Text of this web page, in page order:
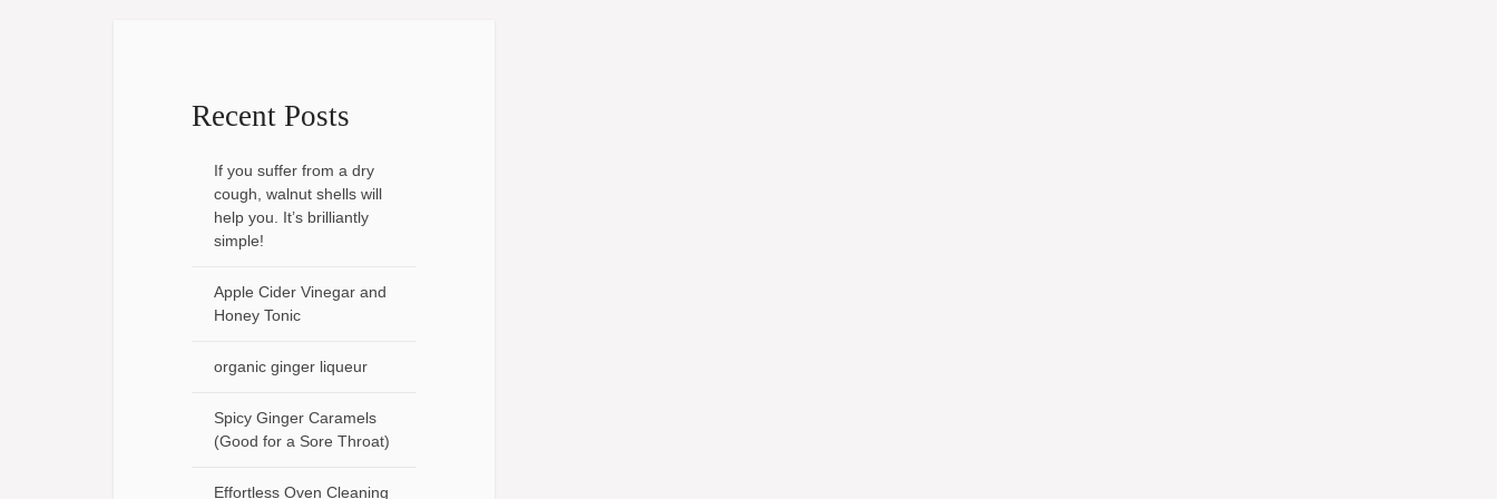
Recent Posts
If you suffer from a dry
cough, walnut shells will
help you. It’s brilliantly
simple!
Apple Cider Vinegar and
Honey Tonic
organic ginger liqueur
Spicy Ginger Caramels
(Good for a Sore Throat)
Effortless Oven Cleaning